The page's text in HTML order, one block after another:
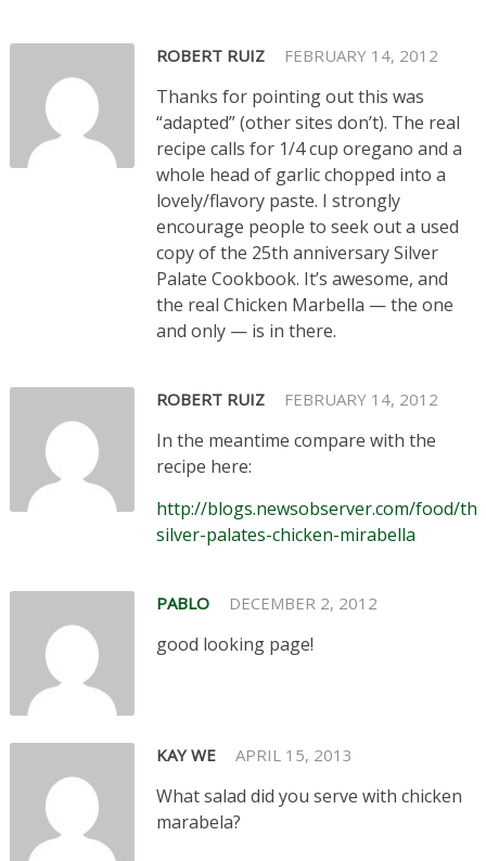
ROBERT RUIZ FEBRUARY 14, 2012
Thanks for pointing out this was
“adapted” (other sites don’t). The real
recipe calls for 1/4 cup oregano and a
whole head of garlic chopped into a
lovely/flavory paste. I strongly
encourage people to seek out a used
copy of the 25th anniversary Silver
Palate Cookbook. It’s awesome, and
the real Chicken Marbella — the one
and only — is in there.
ROBERT RUIZ FEBRUARY 14, 2012
In the meantime compare with the
recipe here:
http://blogs.newsobserver.com/food/
silver-palates-chicken-mirabella
PABLO DECEMBER 2, 2012
good looking page!
KAY WE APRIL 15, 2013
What salad did you serve with chicken
marabela?